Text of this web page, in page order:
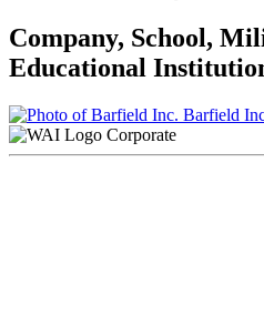
Company, School,
Educational
Barfield
Corporate